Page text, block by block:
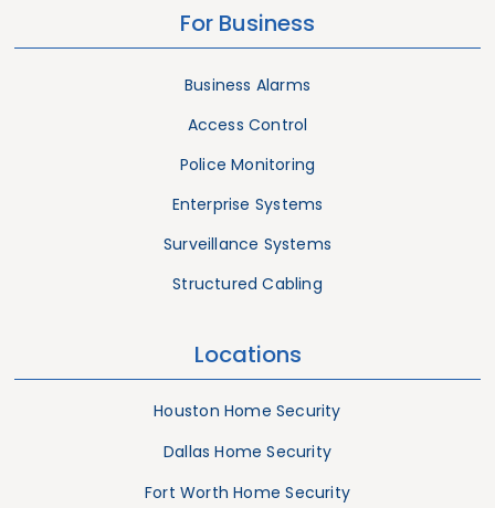
For Business
Business Alarms
Access Control
Police Monitoring
Enterprise Systems
Surveillance Systems
Structured Cabling
Locations
Houston Home Security
Dallas Home Security
Fort Worth Home Security